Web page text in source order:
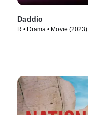
Daddio
R • Drama • Movie (2023)